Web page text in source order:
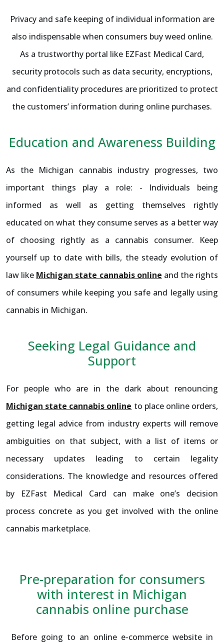
Privacy and safe keeping of individual information are
also indispensable when consumers buy weed online.
As a trustworthy portal like EZFast Medical Card,
security protocols such as data security, encryptions,
and confidentiality procedures are prioritized to protect
the customers’ information during online purchases.
Education and Awareness Building
As the Michigan cannabis industry progresses, two
important things play a role: - Individuals being
informed as well as getting themselves rightly
educated on what they consume serves as a better way
of choosing rightly as a cannabis consumer. Keep
yourself up to date with bills, the steady evolution of
law like Michigan state cannabis online and the rights
of consumers while keeping you safe and legally using
cannabis in Michigan.
Seeking Legal Guidance and
Support
For people who are in the dark about renouncing
Michigan state cannabis online to place online orders,
getting legal advice from industry experts will remove
ambiguities on that subject, with a list of items or
necessary updates leading to certain legality
considerations. The knowledge and resources offered
by EZFast Medical Card can make one’s decision
process concrete as you get involved with the online
cannabis marketplace.
Pre-preparation for consumers
with interest in Michigan
cannabis online purchase
Before going to an online e-commerce website in